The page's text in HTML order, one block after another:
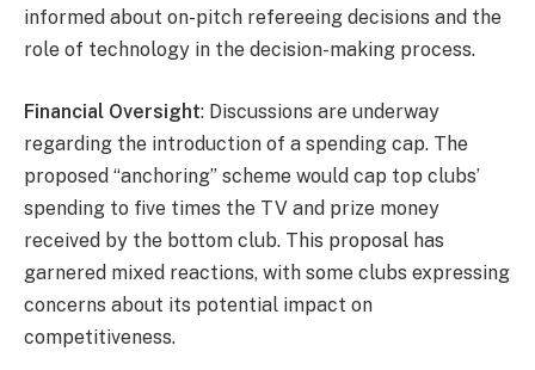
informed about on-pitch refereeing decisions and the
role of technology in the decision-making process.
Financial Oversight: Discussions are underway
regarding the introduction of a spending cap. The
proposed “anchoring” scheme would cap top clubs’
spending to five times the TV and prize money
received by the bottom club. This proposal has
garnered mixed reactions, with some clubs expressing
concerns about its potential impact on
competitiveness.